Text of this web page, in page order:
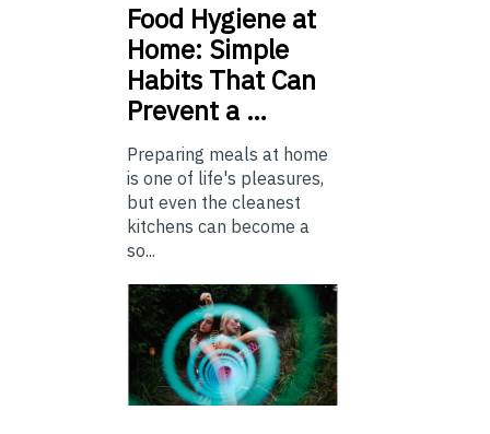
Food Hygiene at
Home: Simple
Habits That Can
Prevent a …
Preparing meals at home
is one of life's pleasures,
but even the cleanest
kitchens can become a
so...